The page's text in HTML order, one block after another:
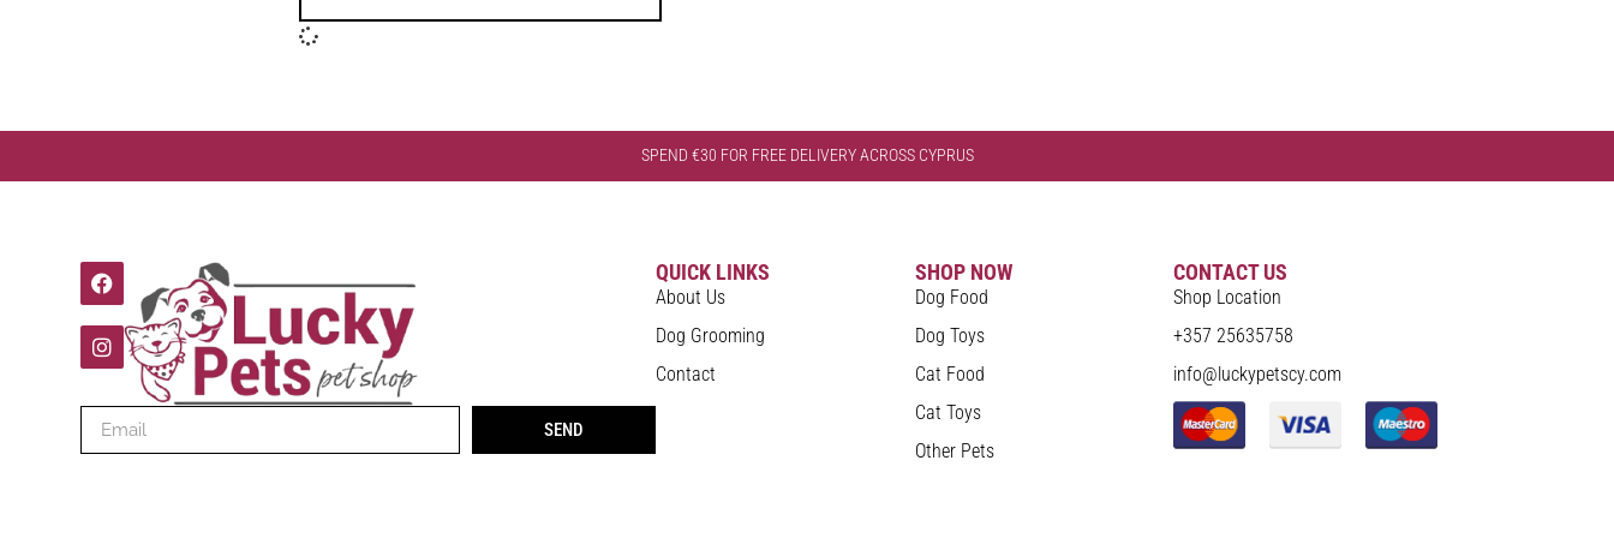
SPEND €30 FOR FREE DELIVERY ACROSS CYPRUS
SEND
QUICK LINKS
About Us
Dog Grooming
Contact
SHOP NOW
Dog Food
Dog Toys
Cat Food
Cat Toys
Other Pets
CONTACT US
Shop Location
+357 25635758
info@luckypetscy.com